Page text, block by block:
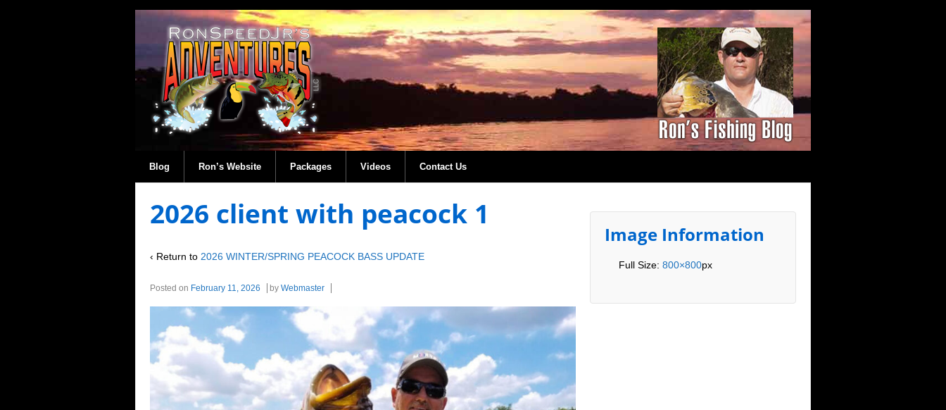
Blog Ron’s Website Packages Videos Contact Us
2026 client with peacock 1
‹ Return to 2026 WINTER/SPRING PEACOCK BASS UPDATE
Posted on February 11, 2026 by Webmaster
Image Information
Full Size:800×800px